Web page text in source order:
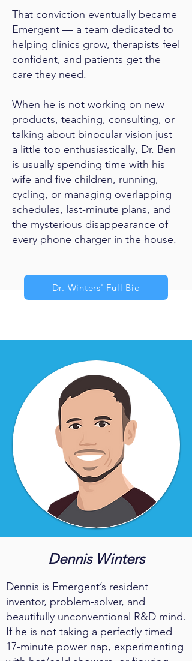
That conviction eventually became
Emergent — a team dedicated to
helping clinics grow, therapists feel
confident, and patients get the
care they need.
When he is not working on new
products, teaching, consulting, or
talking about binocular vision just
a little too enthusiastically, Dr. Ben
is usually spending time with his
wife and five children, running,
cycling, or managing overlapping
schedules, last-minute plans, and
the mysterious disappearance of
every phone charger in the house.
Dr. Winters' Full Bio
Dennis Winters
Dennis is Emergent’s resident
inventor, problem-solver, and
beautifully unconventional R&D mind.
If he is not taking a perfectly timed
17-minute power nap, experimenting